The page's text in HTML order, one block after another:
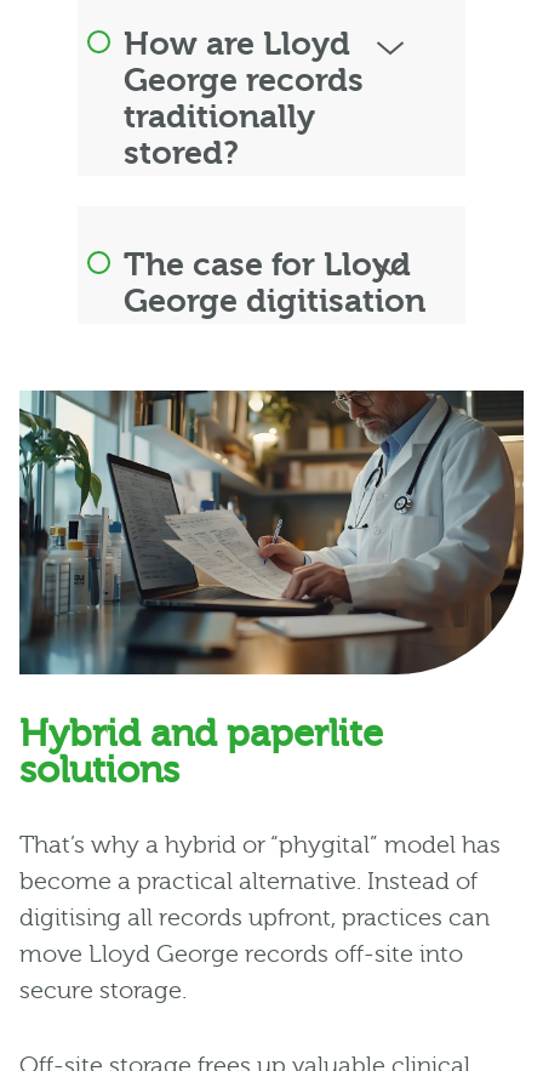
How are Lloyd
George records
traditionally
stored?
The case for Lloyd
George digitisation
Hybrid and paperlite
solutions
That’s why a hybrid or “phygital” model has
become a practical alternative. Instead of
digitising all records upfront, practices can
move Lloyd George records off-site into
secure storage.
Off-site storage frees up valuable clinical